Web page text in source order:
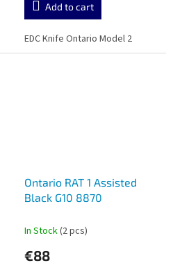
Add to cart
EDC Knife Ontario Model 2
Ontario RAT 1 Assisted
Black G10 8870
In Stock(2 pcs)
€88